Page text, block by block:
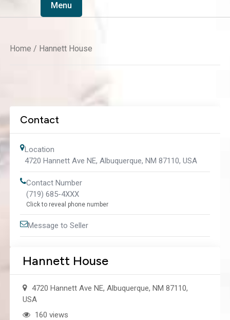
Menu
Home / Hannett House
Hannett House
4720 Hannett Ave NE, Albuquerque, NM 87110,
USA
160 views
Contact
Location
4720 Hannett Ave NE, Albuquerque, NM 87110, USA
Contact Number
(719) 685-4XXX
Click to reveal phone number
Message to Seller